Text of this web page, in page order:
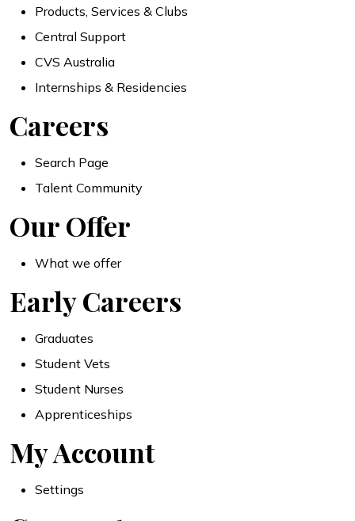
Products, Services & Clubs
Central Support
CVS Australia
Internships & Residencies
Careers
Search Page
Talent Community
Our Offer
What we offer
Early Careers
Graduates
Student Vets
Student Nurses
Apprenticeships
My Account
Settings